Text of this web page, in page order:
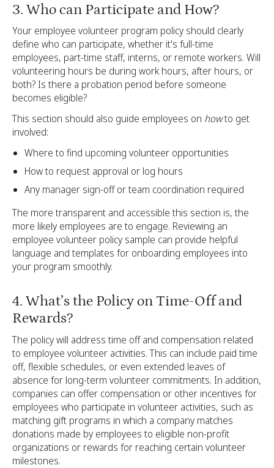
3. Who can Participate and How?
Your employee volunteer program policy should clearly
define who can participate, whether it's full-time
employees, part-time staff, interns, or remote workers. Will
volunteering hours be during work hours, after hours, or
both? Is there a probation period before someone
becomes eligible?
This section should also guide employees on howto get
involved:
Where to find upcoming volunteer opportunities
How to request approval or log hours
Any manager sign-off or team coordination required
The more transparent and accessible this section is, the
more likely employees are to engage. Reviewing an
employee volunteer policy sample can provide helpful
language and templates for onboarding employees into
your program smoothly.
4. What’s the Policy on Time-Off and
Rewards?
The policy will address time off and compensation related
to employee volunteer activities. This can include paid time
off, flexible schedules, or even extended leaves of
absence for long-term volunteer commitments. In addition,
companies can offer compensation or other incentives for
employees who participate in volunteer activities, such as
matching gift programs in which a company matches
donations made by employees to eligible non-profit
organizations or rewards for reaching certain volunteer
milestones.